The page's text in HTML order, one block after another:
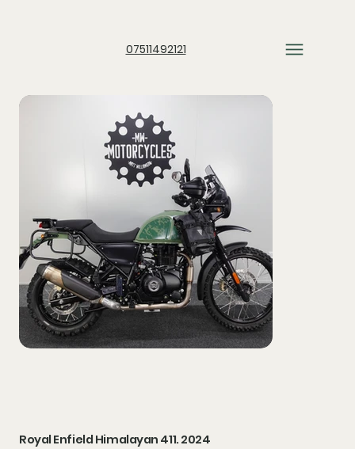
07511492121
Royal Enfield Himalayan 411. 2024